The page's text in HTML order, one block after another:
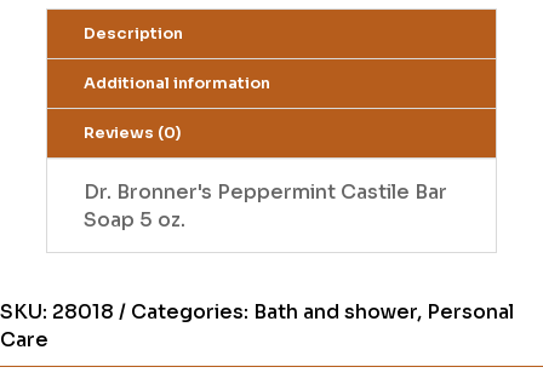
Description
Additional information
Reviews (0)
Dr. Bronner's Peppermint Castile Bar
Soap 5 oz.
SKU: 28018 Categories: Bath and shower, Personal
Care